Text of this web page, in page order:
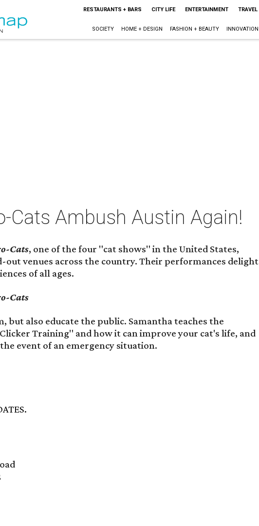
RESTAURANTS + BARS CITY LIFE ENTERTAINMENT TRAVEL
SOCIETY HOME + DESIGN FASHION + BEAUTY INNOVATION
Cats Ambush Austin Again!
Cats, one of the four "cat shows" in the United States,
venues across the country. Their performances delight
of all ages.
Cats
but also educate the public. Samantha teaches the
Training" and how it can improve your cat's life, and
event of an emergency situation.